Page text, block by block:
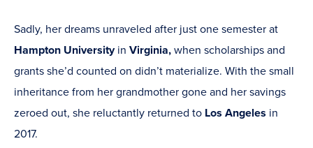
Sadly, her dreams unraveled after just one semester at
Hampton Universityin Virginia, when scholarships and
grants she’d counted on didn’t materialize. With the small
inheritance from her grandmother gone and her savings
zeroed out, she reluctantly returned to Los Angeles in
2017.